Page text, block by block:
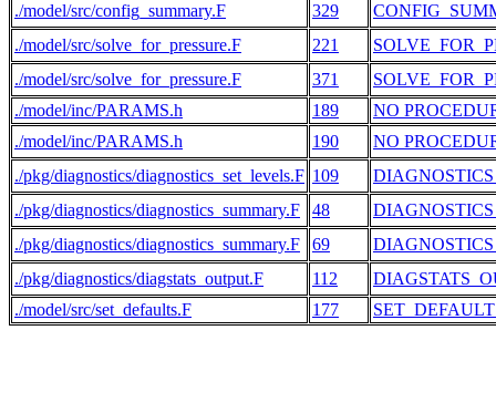
./model/src/config_summary.F
329
./model/src/solve_for_pressure.F
221
./model/src/solve_for_pressure.F
371
./model/inc/PARAMS.h
189
NO
./model/inc/PARAMS.h
190
NO
./pkg/diagnostics/diagnostics_set_levels.F 109
./pkg/diagnostics/diagnostics_summary.F
48
./pkg/diagnostics/diagnostics_summary.F
69
./pkg/diagnostics/diagstats_output.F
112
./model/src/set_defaults.F
177